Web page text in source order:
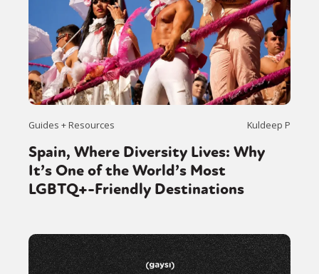
Guides + Resources Kuldeep P
Spain, Where Diversity Lives: Why
It’s One of the World’s Most
LGBTQ+-Friendly Destinations